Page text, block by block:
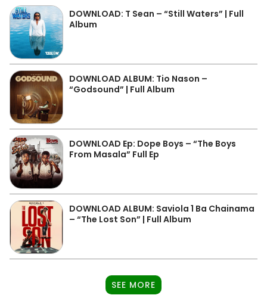
DOWNLOAD: T Sean – “Still Waters” | Full
Album
DOWNLOAD ALBUM: Tio Nason –
“Godsound” | Full Album
DOWNLOAD Ep: Dope Boys – “The Boys
From Masala” Full Ep
DOWNLOAD ALBUM: Saviola 1 Ba Chainama
– “The Lost Son” | Full Album
SEE MORE